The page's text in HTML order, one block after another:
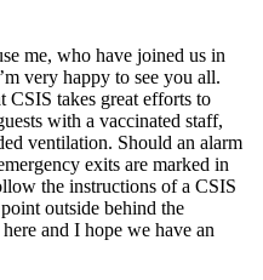
me, who have joined us in
very happy to see you all.
CSIS takes great efforts to
with a vaccinated staff,
ventilation. Should an alarm
exits are marked in
the instructions of a CSIS
outside behind the
and I hope we have an